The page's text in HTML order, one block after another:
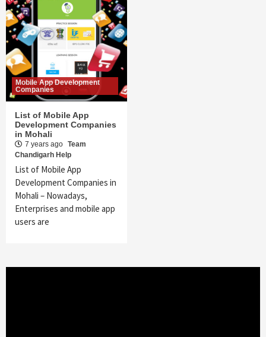
Mobile App Development
Companies
List of Mobile App
Development Companies
in Mohali
7 years ago Team
Chandigarh Help
List of Mobile App
Development Companies in
Mohali – Nowadays,
Enterprises and mobile app
users are